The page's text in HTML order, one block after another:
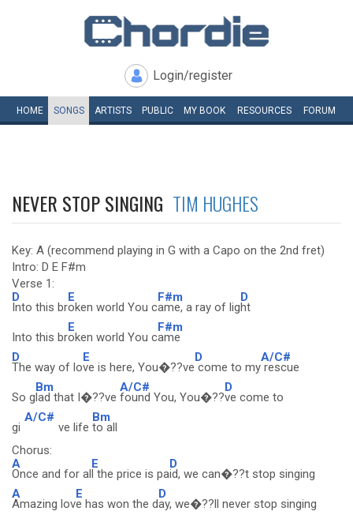
Login/register
HOME SONGS ARTISTS PUBLIC MY BOOK RESOURCES FORUM
NEVER STOP SINGING TIM HUGHES
Key: A (recommend playing in G with a Capo on the 2nd fret)
Intro: D E F#m
Verse 1:
D
Into this br
E
oken world You c
F#m
ame, a ray of lig
D
ht
Into this br
E
oken world You c
F#m
ame
D
The way of lo
E
ve is here, You�??ve
D
come to my
A/C#
rescue
So g
Bm
lad that I�??ve
A/C#
found You, You�??
D
ve come to
gi
A/C#
ve life
Bm
to all
Chorus:
A
Once and for al
E
l the price is pa
D
id, we can�??t stop singing
A
Amazing lov
E
e has won the d
D
ay, we�??ll never stop singing